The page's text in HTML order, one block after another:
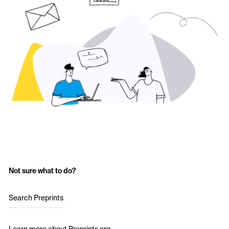
Not sure what to do?
Search Preprints